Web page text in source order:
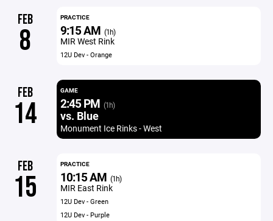
FEB
8
PRACTICE
9:15 AM (1h)
MIR West Rink
12U Dev - Orange
FEB
14
GAME
2:45 PM (1h)
vs. Blue
Monument Ice Rinks - West
FEB
15
PRACTICE
10:15 AM (1h)
MIR East Rink
12U Dev - Green
12U Dev - Purple